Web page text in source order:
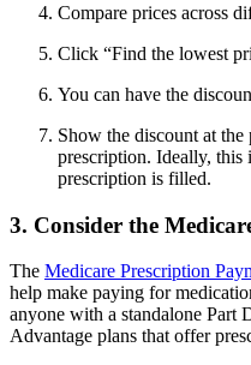
Compare prices across
Click “Find the lowest
You can have the
Show the discount at
prescription. Ideally, this
prescription is filled.
3. Consider the
The Medicare Prescription
help make paying for
anyone with a standalone Part
Advantage plans that offer